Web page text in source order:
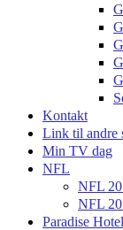
Kontakt
Link til andre
Min TV dag
NFL
NFL
NFL
Paradise